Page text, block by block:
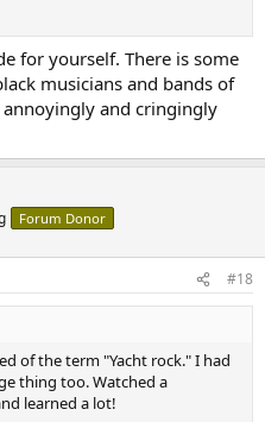
for yourself. There is some
musicians and bands of
and cringingly
Forum Donor
#18
of the term "Yacht rock." I had
thing too. Watched a
learned a lot!